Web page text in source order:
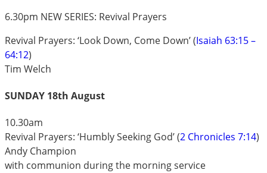
6.30pm NEW SERIES: Revival Prayers
Revival Prayers: ‘Look Down, Come Down’ (Isaiah 63:15 –
64:12)
Tim Welch
SUNDAY 18th August
10.30am
Revival Prayers: ‘Humbly Seeking God’ (2 Chronicles 7:14)
Andy Champion
with communion during the morning service